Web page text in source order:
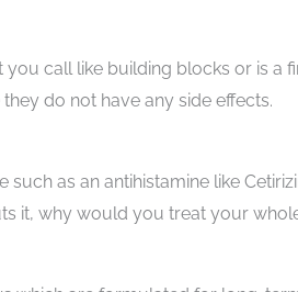
you call like building blocks or is a
do not have any side effects.
as an antihistamine like
it, why would you treat your